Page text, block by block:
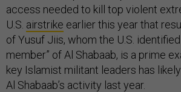
access needed to kill top violent
U.S. airstrike earlier this year that
of Yusuf Jiis, whom the U.S.
member” of Al Shabaab, is a prime
key Islamist militant leaders has
Al Shabaab’s activity last year.